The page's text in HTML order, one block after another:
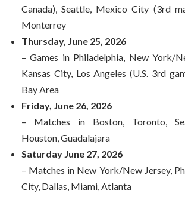
Canada), Seattle, Mexico City (3rd
Monterrey
Thursday, June 25, 2026
– Games in Philadelphia, New York/
Kansas City, Los Angeles (U.S. 3rd
Bay Area
Friday, June 26, 2026
– Matches in Boston, Toronto,
Houston, Guadalajara
Saturday June 27, 2026
– Matches in New York/New Jersey,
City, Dallas, Miami, Atlanta